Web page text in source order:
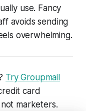
use. Fancy
avoids sending
overwhelming.
Try Groupmail
card
marketers.